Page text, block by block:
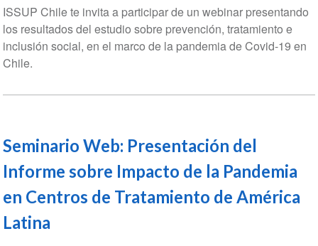
ISSUP Chile te invita a participar de un webinar presentando
los resultados del estudio sobre prevención, tratamiento e
inclusión social, en el marco de la pandemia de Covid-19 en
Chile.
Seminario Web: Presentación del
Informe sobre Impacto de la Pandemia
en Centros de Tratamiento de América
Latina